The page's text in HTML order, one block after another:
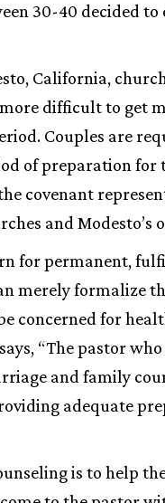
30-40 decided
California,
difficult to get
Couples are
of preparation for
covenant
and Modesto’s
for permanent,
merely formalize
concerned for
“The pastor
and family
adequate
is to help